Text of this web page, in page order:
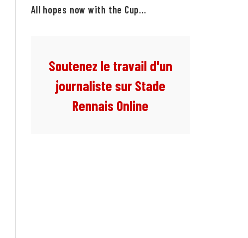
All hopes now with the Cup...
Soutenez le travail d'un
journaliste sur Stade
Rennais Online